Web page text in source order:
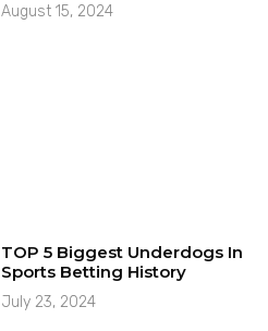
August 15, 2024
TOP 5 Biggest Underdogs In
Sports Betting History
July 23, 2024